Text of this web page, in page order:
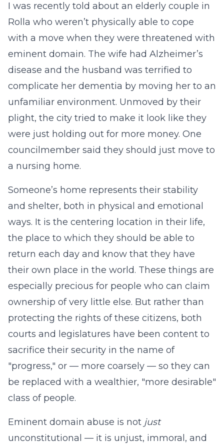
I was recently told about an elderly couple in
Rolla who weren’t physically able to cope
with a move when they were threatened with
eminent domain. The wife had Alzheimer’s
disease and the husband was terrified to
complicate her dementia by moving her to an
unfamiliar environment. Unmoved by their
plight, the city tried to make it look like they
were just holding out for more money. One
councilmember said they should just move to
a nursing home.
Someone’s home represents their stability
and shelter, both in physical and emotional
ways. It is the centering location in their life,
the place to which they should be able to
return each day and know that they have
their own place in the world. These things are
especially precious for people who can claim
ownership of very little else. But rather than
protecting the rights of these citizens, both
courts and legislatures have been content to
sacrifice their security in the name of
"progress," or — more coarsely — so they can
be replaced with a wealthier, "more desirable"
class of people.
Eminent domain abuse is not just
unconstitutional — it is unjust, immoral, and